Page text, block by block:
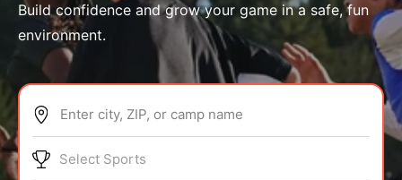
ABOUT
Build confidence and grow your game in a safe, fun
environment.
Enter city, ZIP, or camp name
Select Sports